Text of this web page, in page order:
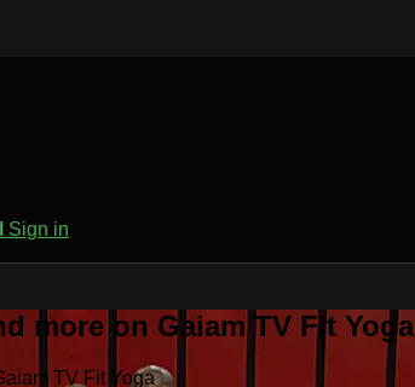
Sign in
more on Gaiam TV Fit Yoga
TV Fit Yoga